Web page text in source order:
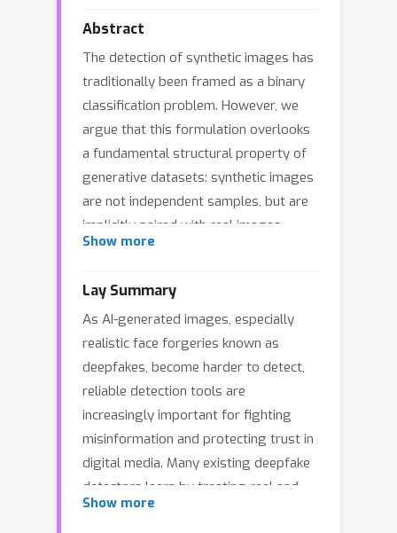
Abstract
The detection of synthetic images has
traditionally been framed as a binary
classification problem. However, we
argue that this formulation overlooks
a fundamental structural property of
generative datasets: synthetic images
are not independent samples, but are
implicitly paired with real images
sharing the same semantic source.
images as independent instances,
failing to capture generation-induced
relational discrepancies in real–fake
pairs. Moreover, models tend to
rapidly overfit to seen fake patterns,
leading to poor generalization to
unseen ones. To overcome these
challenges, we propose a novel
detection framework that explicitly
mines real–fake pairs by constructing
Show more
Lay Summary
As AI-generated images, especially
realistic face forgeries known as
deepfakes, become harder to detect,
reliable detection tools are
increasingly important for fighting
misinformation and protecting trust in
digital media. Many existing deepfake
detectors learn by treating real and
fake images as two separate groups.
Show more